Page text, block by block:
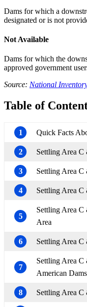
Dams for which a
designated or is not
Not Available
Dams for which the
approved government
Source: National
Table of
1 Quick Facts
2 Settling Area
3 Settling Area
4 Settling Area
5
Settling Area
Area
6 Settling Area
7
Settling Area
American Dams
8 Settling Area